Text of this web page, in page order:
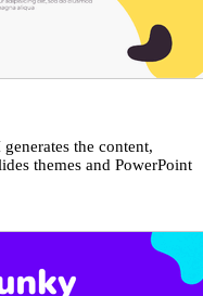
the content,
themes and PowerPoint